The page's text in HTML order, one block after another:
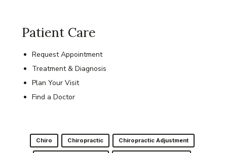
Patient Care
Request Appointment
Treatment & Diagnosis
Plan Your Visit
Find a Doctor
Chiro Chiropractic Chiropractic Adjustment